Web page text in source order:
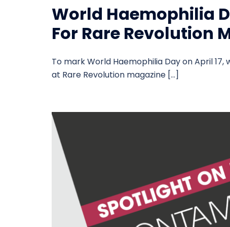
World Haemophilia
For Rare Revolution
To mark World Haemophilia Day on April
at Rare Revolution magazine […]